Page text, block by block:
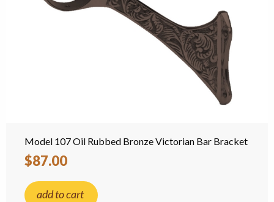
Model 107 Oil Rubbed Bronze Victorian Bar Bracket
$87.00
add to cart